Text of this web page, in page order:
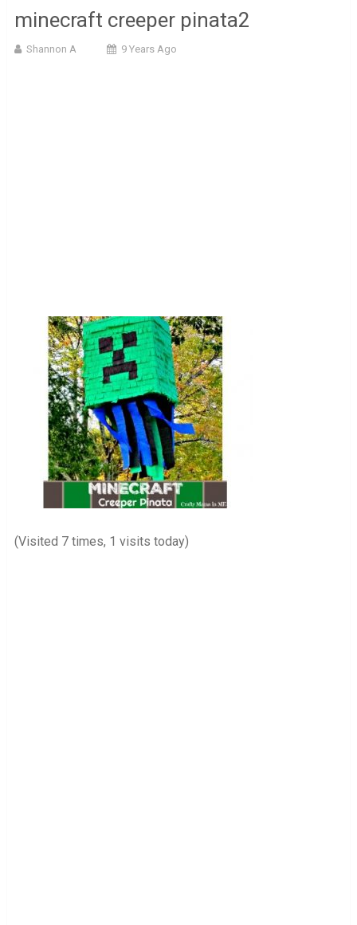
minecraft creeper pinata2
Shannon A 9 Years Ago
(Visited 7 times, 1 visits today)